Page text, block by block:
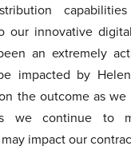
our innovative
an extremely
impacted by
the outcome as
we continue to
impact our